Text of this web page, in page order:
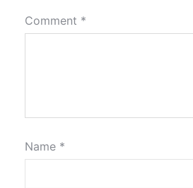
Comment *
Name *